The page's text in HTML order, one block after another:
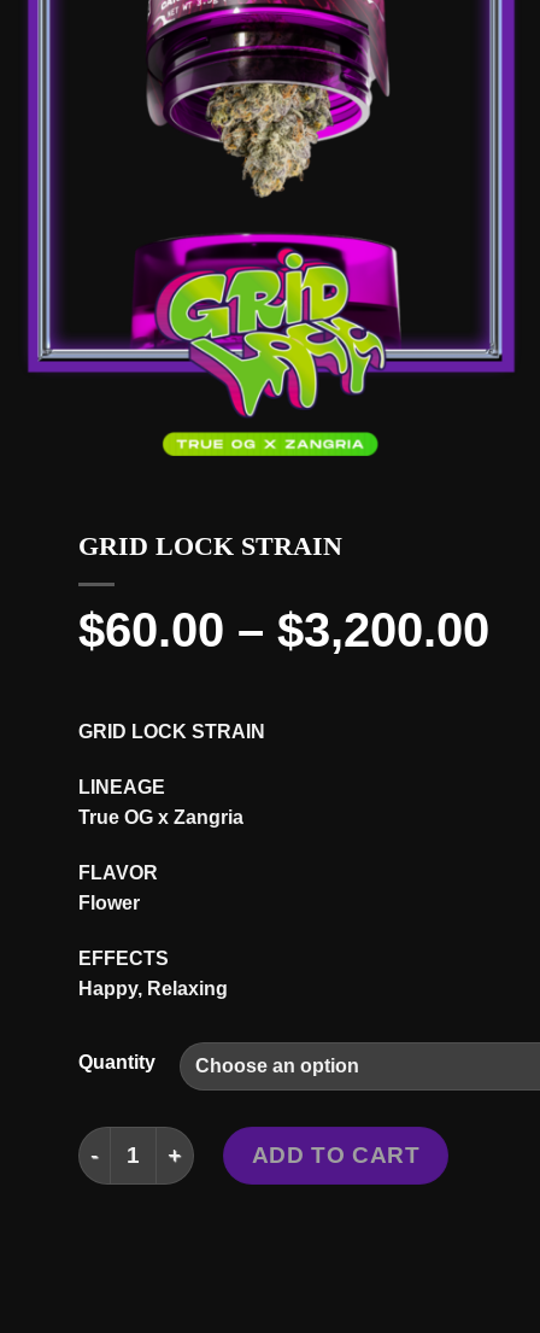
GRID LOCK STRAIN
$60.00 – $3,200.00
GRID LOCK STRAIN
LINEAGE
True OG x Zangria
FLAVOR
Flower
EFFECTS
Happy, Relaxing
Quantity
GRID LOCK STRAIN quantity
ADD TO CART